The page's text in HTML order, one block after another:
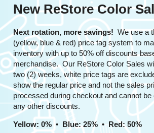
New ReStore Color
Next rotation, more savings! We use a
(yellow, blue & red) price tag system to
inventory with up to 50% off discounts
merchandise. Our ReStore Color Sales
two (2) weeks, white price tags are
show the regular price and not the sales
processed during checkout and cannot be
any other discounts.
Yellow: 0% • Blue: 25% • Red: 50%